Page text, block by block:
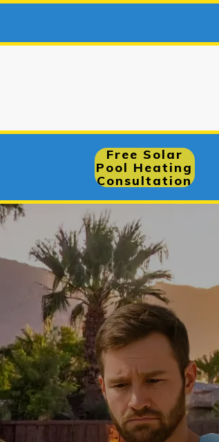
Free Solar
Pool Heating
Consultation